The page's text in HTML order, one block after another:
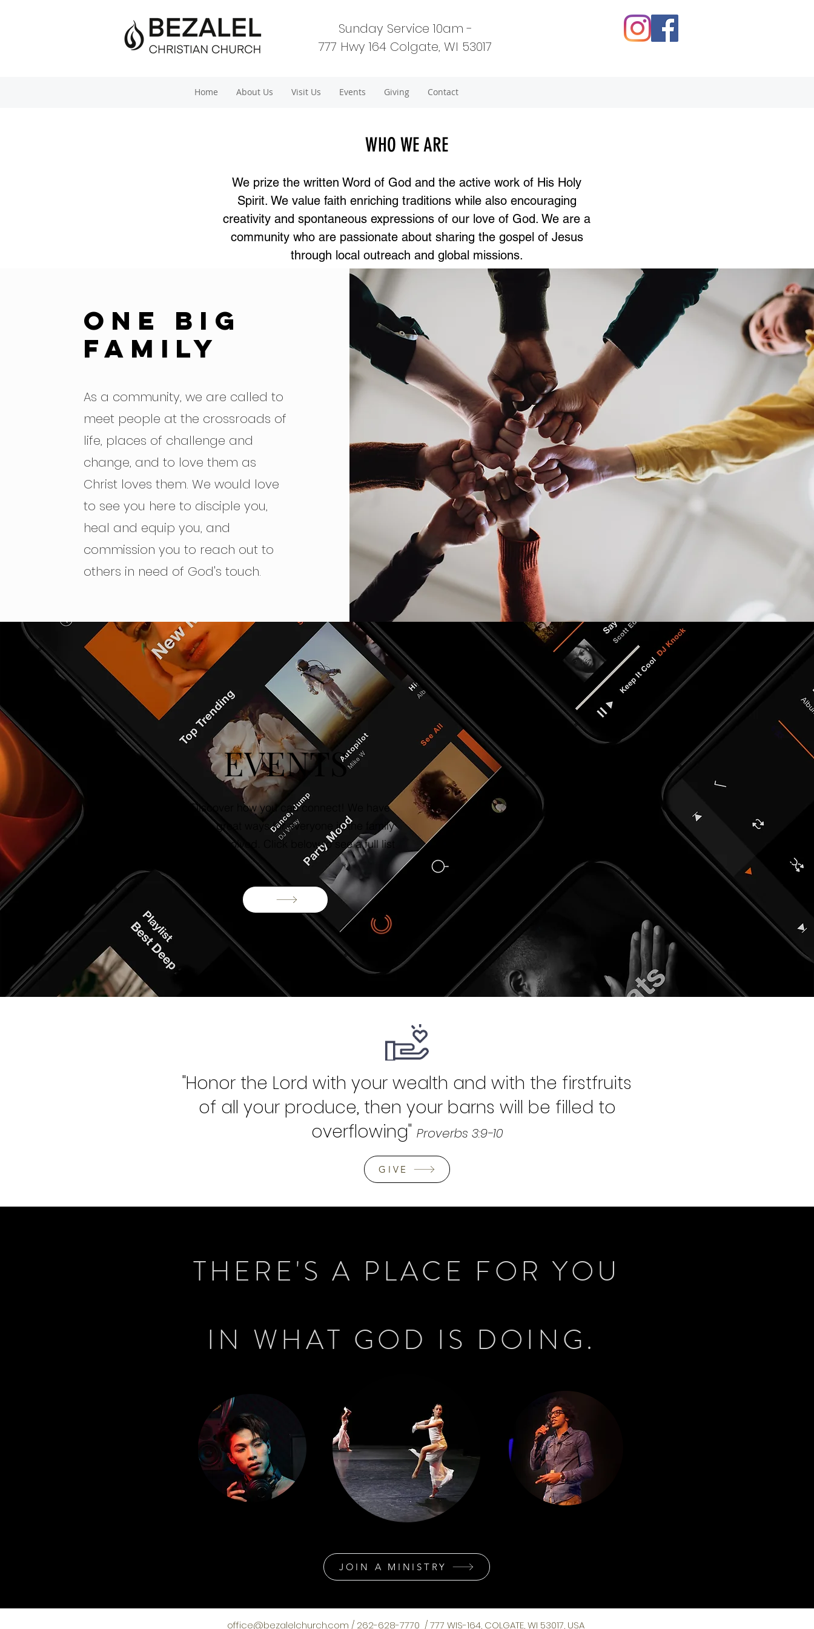
Sunday Service 10am -
777 Hwy 164 Colgate, WI 53017
Home About Us Visit Us Events Giving Contact
WHO WE ARE
We prize the written Word of God and the active work of His Holy
Spirit. We value faith enriching traditions while also encouraging
creativity and spontaneous expressions of our love of God. We are a
community who are passionate about sharing the gospel of Jesus
through local outreach and global missions.
One big
family
As a community, we are called to
meet people at the crossroads of
life, places of challenge and
change, and to love them as
Christ loves them. We would love
to see you here to disciple you,
heal and equip you, and
commission you to reach out to
others in need of God's touch.
EVENTS
Discover how you can connect! We have
some great ways for everyone in the family
to get involved. Click below to see a full list
"Honor the Lord with your wealth and with the firstfruits
of all your produce, then your barns will be filled to
overflowing" Proverbs 3:9-10
GIVE
THERE'S A PLACE FOR YOU
IN WHAT GOD IS DOING.
JOIN A MINISTRY
office@bezalelchurch.com / 262-628-7770 / 777 WIS-164, COLGATE, WI 53017, USA